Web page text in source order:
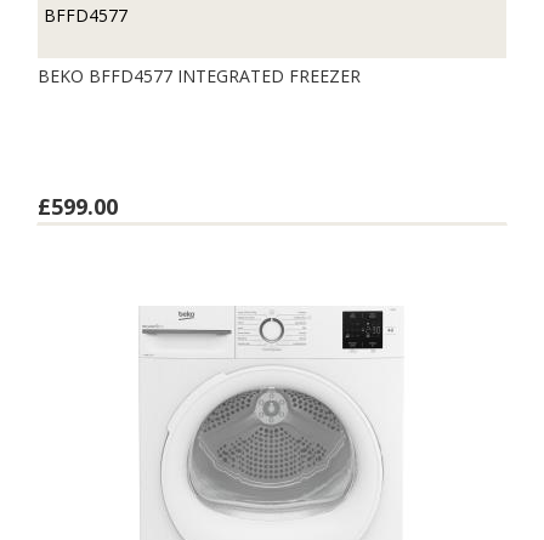
BFFD4577
BEKO BFFD4577 INTEGRATED FREEZER
£599.00